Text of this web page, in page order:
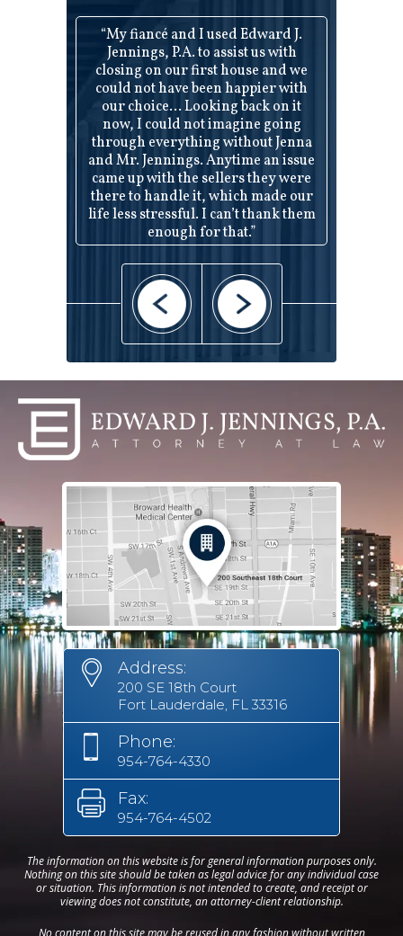
“My fiancé and I used Edward J.
Jennings, P.A. to assist us with
closing on our first house and we
could not have been happier with
our choice... Looking back on it
now, I could not imagine going
through everything without Jenna
and Mr. Jennings. Anytime an issue
came up with the sellers they were
there to handle it, which made our
life less stressful. I can’t thank them
enough for that.”
— Robert and Jenni —
Address:
200 SE 18th Court
Fort Lauderdale, FL 33316
Phone:
954-764-4330
Fax:
954-764-4502
The information on this website is for general information purposes only.
Nothing on this site should be taken as legal advice for any individual case
or situation. This information is not intended to create, and receipt or
viewing does not constitute, an attorney-client relationship.